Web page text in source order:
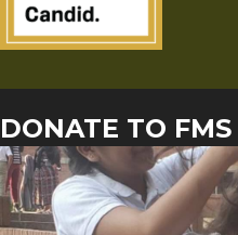
DONATE TO FMS